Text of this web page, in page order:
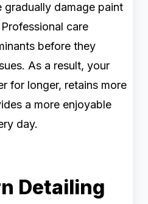
gradually damage paint
care
before they
As a result, your
for longer, retains more
a more enjoyable
day.
Detailing